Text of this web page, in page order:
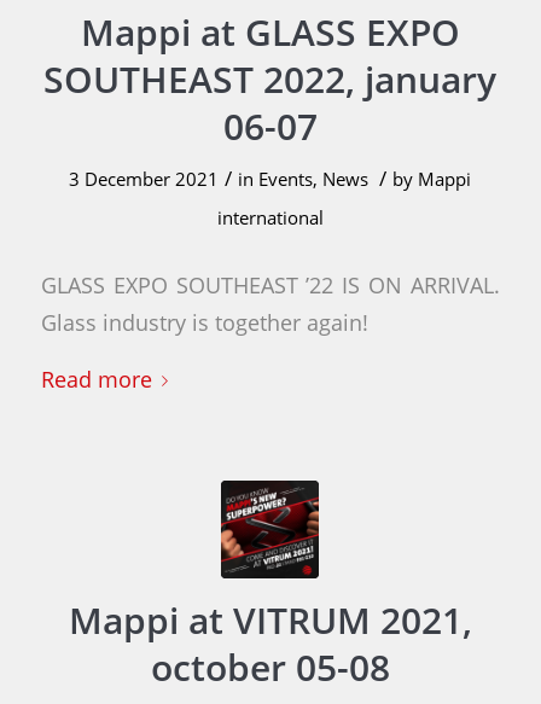
Mappi at GLASS EXPO
SOUTHEAST 2022, january
06-07
3 December 2021 / in Events, News / by Mappi
international
GLASS EXPO SOUTHEAST ’22 IS ON ARRIVAL.
Glass industry is together again!
Read more
Mappi at VITRUM 2021,
october 05-08